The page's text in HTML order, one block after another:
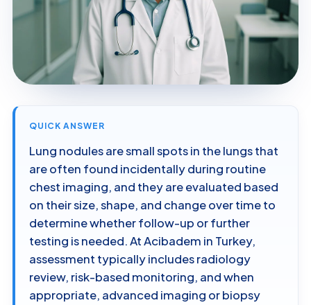
QUICK ANSWER
Lung nodules are small spots in the lungs that
are often found incidentally during routine
chest imaging, and they are evaluated based
on their size, shape, and change over time to
determine whether follow-up or further
testing is needed. At Acibadem in Turkey,
assessment typically includes radiology
review, risk-based monitoring, and when
appropriate, advanced imaging or biopsy